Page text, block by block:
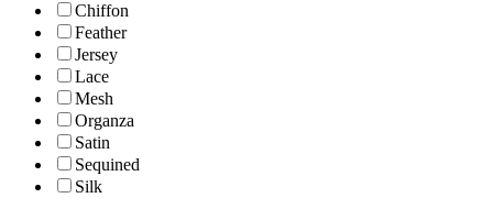
Chiffon
Feather
Jersey
Lace
Mesh
Organza
Satin
Sequined
Silk